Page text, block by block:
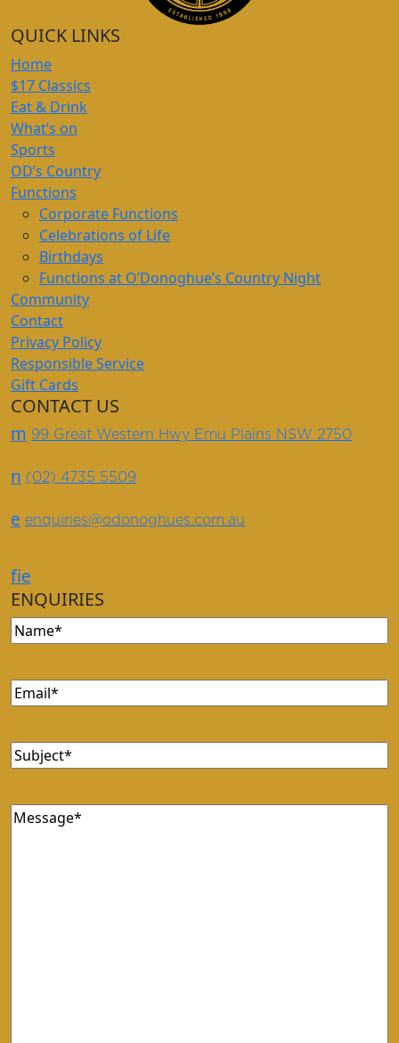
QUICK LINKS
Home
$17 Classics
Eat & Drink
What’s on
Sports
OD’s Country
Functions
Corporate Functions
Celebrations of Life
Birthdays
Functions at O’Donoghue’s Country Night
Community
Contact
Privacy Policy
Responsible Service
Gift Cards
CONTACT US
m 99 Great Western Hwy Emu Plains NSW 2750
n (02) 4735 5509
e enquiries@odonoghues.com.au
fie
ENQUIRIES
Name
Email
Subject
Message